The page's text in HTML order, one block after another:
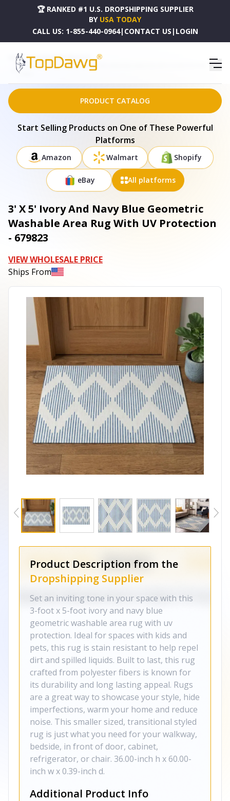
🏆 RANKED #1 U.S. DROPSHIPPING SUPPLIER
BY USA TODAY
CALL US: 1-855-440-0964| CONTACT US | LOGIN
HOME
DROPSHIPPING PRODUCTS
3' X 5' IVORY AND NAVY BLUE GEOMETRIC WASHABLE AREA RUG WITH UV PROTECTION -
679823
PRODUCT CATALOG
Start Selling Products on One of These Powerful
Platforms
Amazon Walmart Shopify
eBay All platforms
3' X 5' Ivory And Navy Blue Geometric
Washable Area Rug With UV Protection
- 679823
VIEW WHOLESALE PRICE
Ships From
Product Description from the
Dropshipping Supplier
Set an inviting tone in your space with this
3-foot x 5-foot ivory and navy blue
geometric washable area rug with uv
protection. Ideal for spaces with kids and
pets, this rug is stain resistant to help repel
dirt and spilled liquids. Built to last, this rug
crafted from polyester fibers is known for
its durability and long lasting appeal. Rugs
are a great way to showcase your style, hide
imperfections, warm your home and reduce
noise. This smaller sized, transitional styled
rug is just what you need for your walkway,
bedside, in front of door, cabinet,
refrigerator, or chair. 36.00-inch h x 60.00-
inch w x 0.39-inch d.
Additional Product Info